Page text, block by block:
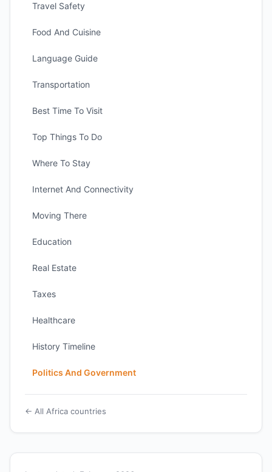
Travel Safety
Food And Cuisine
Language Guide
Transportation
Best Time To Visit
Top Things To Do
Where To Stay
Internet And Connectivity
Moving There
Education
Real Estate
Taxes
Healthcare
History Timeline
Politics And Government
← All Africa countries